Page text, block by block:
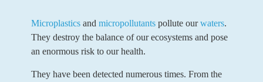
Microplastics and micropollutants pollute ourwaters.
They destroy the balance of our ecosystems and pose
an enormous risk to our health.
They have been detected numerous times. From the